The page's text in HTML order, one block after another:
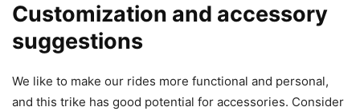
Customization and accessory
suggestions
We like to make our rides more functional and personal,
and this trike has good potential for accessories. Consider